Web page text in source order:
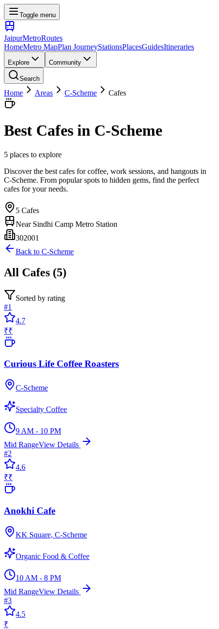
Toggle menu
JaipurMetroRoutes
HomeMetro MapPlan JourneyStationsPlacesGuidesItineraries
Explore Community
Search
Home Areas C-Scheme Cafes
Best Cafes in C-Scheme
5 places to explore
Discover the best cafes for coffee, work sessions, and hangouts in
C-Scheme. From popular spots to hidden gems, find the perfect
cafes for your needs.
5 Cafes
Near Sindhi Camp Metro Station
302001
Back to C-Scheme
All Cafes (5)
Sorted by rating
#1
4.7
₹₹
Curious Life Coffee Roasters
C-Scheme
Specialty Coffee
9 AM - 10 PM
Mid RangeView Details
#2
4.6
₹₹
Anokhi Cafe
KK Square, C-Scheme
Organic Food & Coffee
10 AM - 8 PM
Mid RangeView Details
#3
4.5
₹